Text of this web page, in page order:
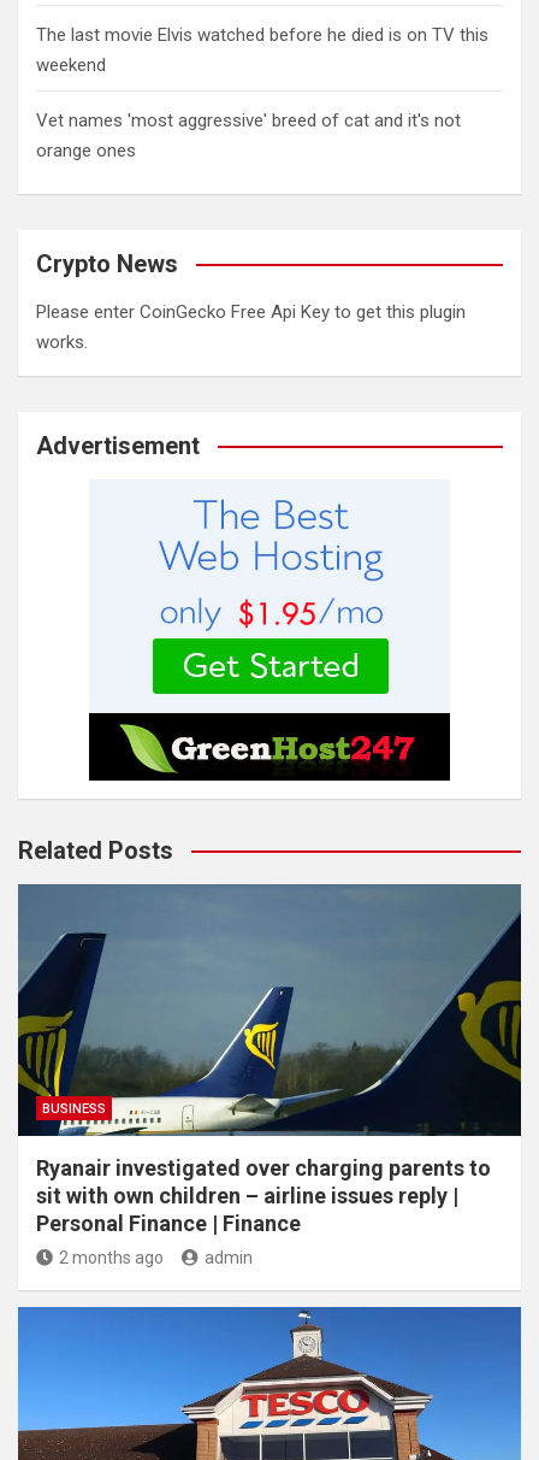
The last movie Elvis watched before he died is on TV this
weekend
Vet names 'most aggressive' breed of cat and it's not
orange ones
Crypto News
Please enter CoinGecko Free Api Key to get this plugin
works.
Advertisement
Related Posts
BUSINESS
Ryanair investigated over charging parents to
sit with own children – airline issues reply |
Personal Finance | Finance
2 months ago admin